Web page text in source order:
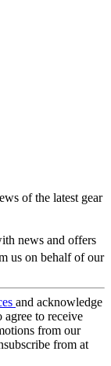
of the latest gear
news and offers
us on behalf of our
and acknowledge
agree to receive
from our
from at